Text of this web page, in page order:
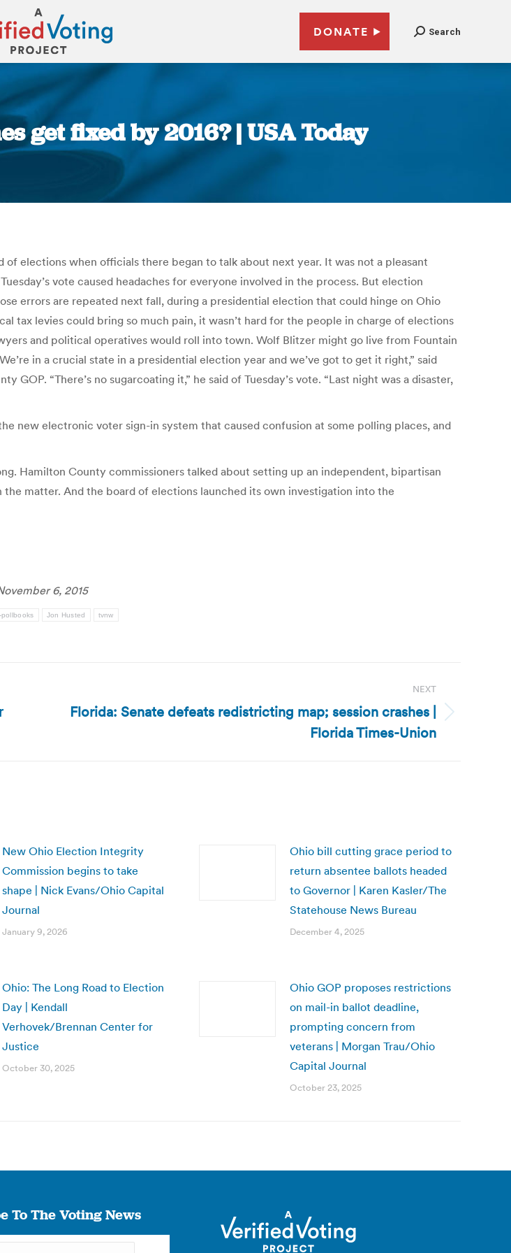
DONATE Search
get fixed by 2016? | USA Today
You are here:
elections when officials there began to talk about next year. It was not a pleasant
vote caused headaches for everyone involved in the process. But election
errors are repeated next fall, during a presidential election that could hinge on Ohio
tax levies could bring so much pain, it wasn’t hard for the people in charge of elections
and political operatives would roll into town. Wolf Blitzer might go live from Fountain
in a crucial state in a presidential election year and we’ve got to get it right,” said
“There’s no sugarcoating it,” he said of Tuesday’s vote. “Last night was a disaster,
new electronic voter sign-in system that caused confusion at some polling places, and
Hamilton County commissioners talked about setting up an independent, bipartisan
matter. And the board of elections launched its own investigation into the
6, 2015
pollbooks Jon Husted tvnw
NEXT
Next
Florida: Senate defeats redistricting map; session crashes |
Florida Times-Union
New Ohio Election Integrity
Commission begins to take
shape | Nick Evans/Ohio Capital
Journal
January 9, 2026
Ohio bill cutting grace period to
return absentee ballots headed
to Governor | Karen Kasler/The
Statehouse News Bureau
December 4, 2025
Ohio: The Long Road to Election
Day | Kendall
Verhovek/Brennan Center for
Justice
October 30, 2025
Ohio GOP proposes restrictions
on mail-in ballot deadline,
prompting concern from
veterans | Morgan Trau/Ohio
Capital Journal
October 23, 2025
To The Voting News